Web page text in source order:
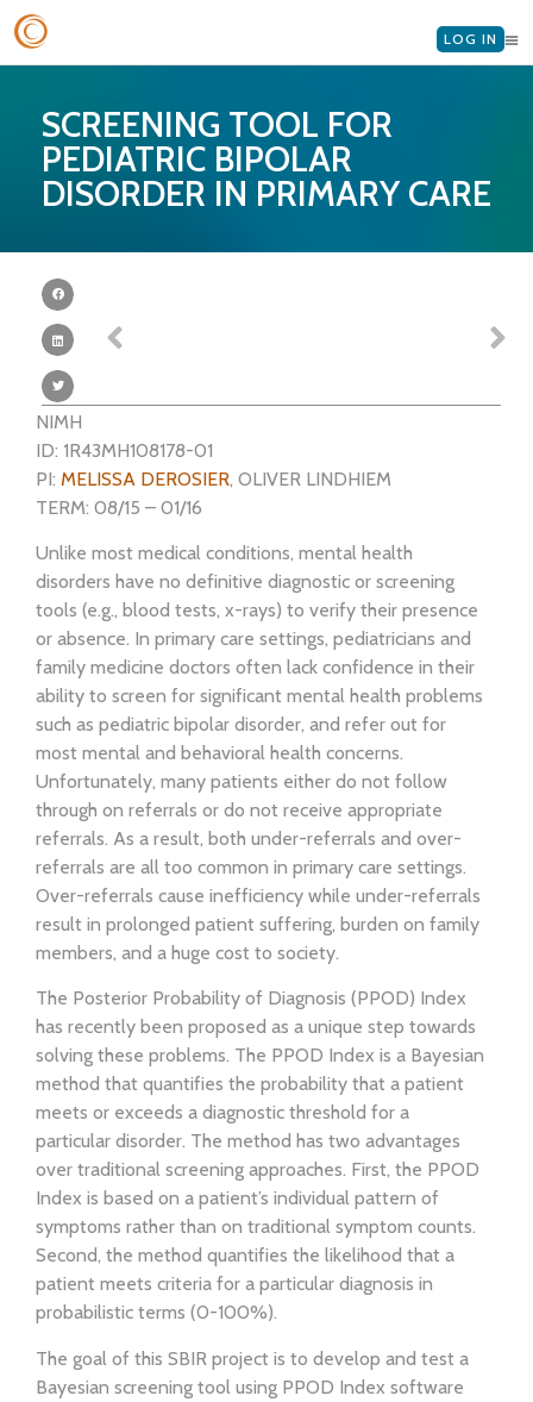
LOG IN
SCREENING TOOL FOR
PEDIATRIC BIPOLAR
DISORDER IN PRIMARY CARE
NIMH
ID: 1R43MH108178-01
PI: MELISSA DEROSIER, OLIVER LINDHIEM
TERM: 08/15 – 01/16
Unlike most medical conditions, mental health
disorders have no definitive diagnostic or screening
tools (e.g., blood tests, x-rays) to verify their presence
or absence. In primary care settings, pediatricians and
family medicine doctors often lack confidence in their
ability to screen for significant mental health problems
such as pediatric bipolar disorder, and refer out for
most mental and behavioral health concerns.
Unfortunately, many patients either do not follow
through on referrals or do not receive appropriate
referrals. As a result, both under-referrals and over-
referrals are all too common in primary care settings.
Over-referrals cause inefficiency while under-referrals
result in prolonged patient suffering, burden on family
members, and a huge cost to society.
The Posterior Probability of Diagnosis (PPOD) Index
has recently been proposed as a unique step towards
solving these problems. The PPOD Index is a Bayesian
method that quantifies the probability that a patient
meets or exceeds a diagnostic threshold for a
particular disorder. The method has two advantages
over traditional screening approaches. First, the PPOD
Index is based on a patient’s individual pattern of
symptoms rather than on traditional symptom counts.
Second, the method quantifies the likelihood that a
patient meets criteria for a particular diagnosis in
probabilistic terms (0-100%).
The goal of this SBIR project is to develop and test a
Bayesian screening tool using PPOD Index software